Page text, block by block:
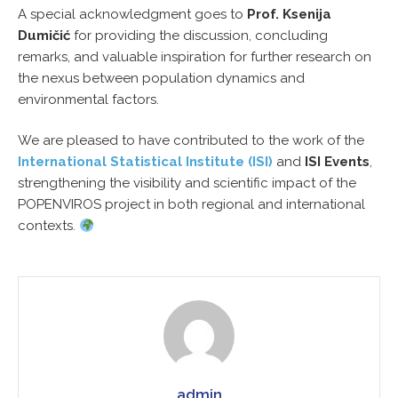
A special acknowledgment goes to Prof. Ksenija
Dumičić for providing the discussion, concluding
remarks, and valuable inspiration for further research on
the nexus between population dynamics and
environmental factors.
We are pleased to have contributed to the work of the
International Statistical Institute (ISI) and ISI Events,
strengthening the visibility and scientific impact of the
POPENVIROS project in both regional and international
contexts.
admin